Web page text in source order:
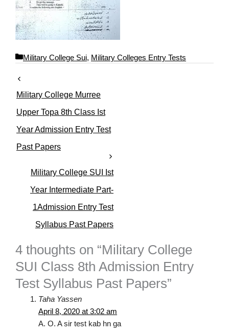
C
g
o
i
s
Military College Sui, Military Colleges Entry Tests
Military College Murree
Upper Topa 8th Class Ist
Year Admission Entry Test
Past Papers
Military College SUI Ist
Year Intermediate Part-
1Admission Entry Test
Syllabus Past Papers
4 thoughts on “Military College
SUI Class 8th Admission Entry
Test Syllabus Past Papers”
Taha Yassen
April 8, 2020 at 3:02 am
A. O. A sir test kab hn ga